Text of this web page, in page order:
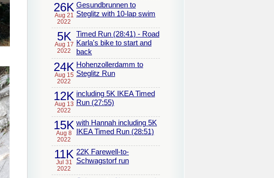
26K
Aug 21
2022
Gesundbrunnen to
Steglitz with 10-lap swim
5K
Aug 17
2022
Timed Run (28:41) - Road
Karla's bike to start and
back
24K
Aug 15
2022
Hohenzollerdamm to
Steglitz Run
12K
Aug 13
2022
including 5K IKEA Timed
Run (27:55)
15K
Aug 8
2022
with Hannah including 5K
IKEA Timed Run (28:51)
11K
Jul 31
2022
22K Farewell-to-
Schwagstorf run